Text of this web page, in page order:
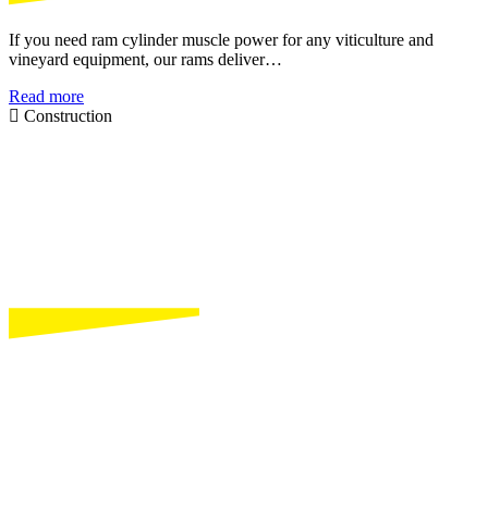
If you need ram cylinder muscle power for any viticulture and
vineyard equipment, our rams deliver…
Read more
Construction